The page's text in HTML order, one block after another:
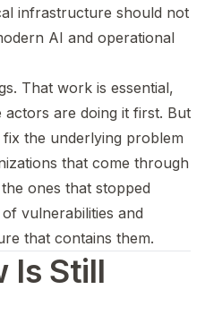
infrastructure should not
AI and operational
That work is essential,
are doing it first. But
the underlying problem
that come through
ones that stopped
vulnerabilities and
that contains them.
Is Still